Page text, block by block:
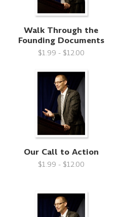
Walk Through the
Founding Documents
$1.99 - $12.00
Our Call to Action
$1.99 - $12.00